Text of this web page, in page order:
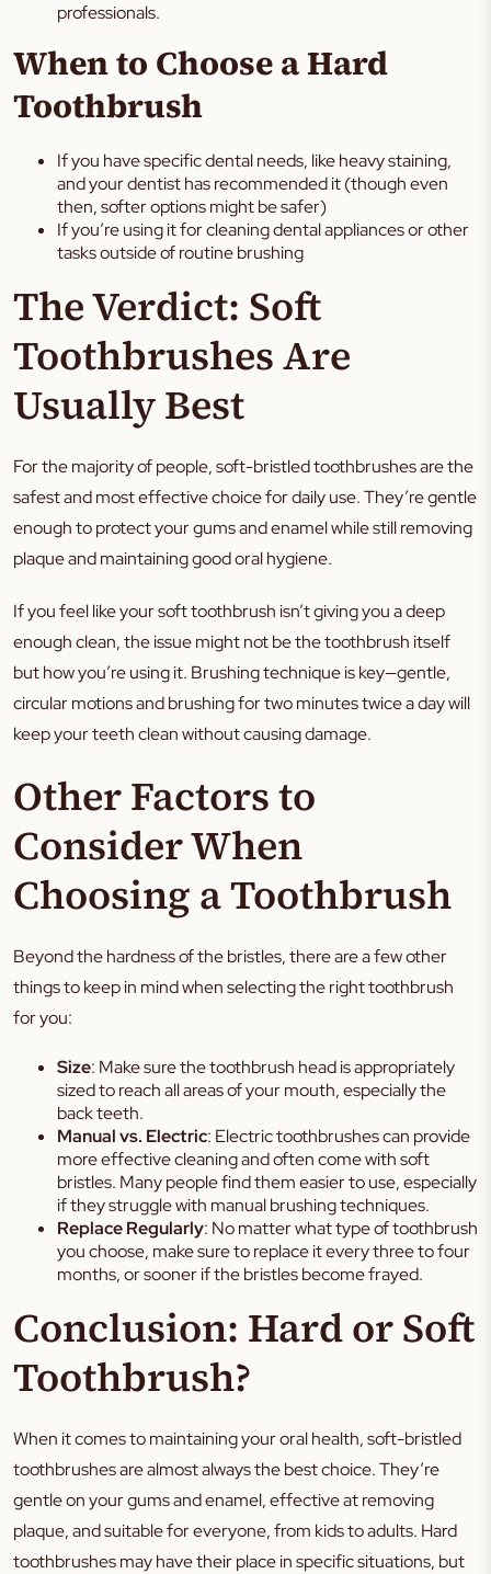
professionals.
When to Choose a Hard
Toothbrush
If you have specific dental needs, like heavy staining,
and your dentist has recommended it (though even
then, softer options might be safer)
If you’re using it for cleaning dental appliances or other
tasks outside of routine brushing
The Verdict: Soft
Toothbrushes Are
Usually Best
For the majority of people, soft-bristled toothbrushes are the
safest and most effective choice for daily use. They’re gentle
enough to protect your gums and enamel while still removing
plaque and maintaining good oral hygiene.
If you feel like your soft toothbrush isn’t giving you a deep
enough clean, the issue might not be the toothbrush itself
but how you’re using it. Brushing technique is key—gentle,
circular motions and brushing for two minutes twice a day will
keep your teeth clean without causing damage.
Other Factors to
Consider When
Choosing a Toothbrush
Beyond the hardness of the bristles, there are a few other
things to keep in mind when selecting the right toothbrush
for you:
Size: Make sure the toothbrush head is appropriately
sized to reach all areas of your mouth, especially the
back teeth.
Manual vs. Electric: Electric toothbrushes can provide
more effective cleaning and often come with soft
bristles. Many people find them easier to use, especially
if they struggle with manual brushing techniques.
Replace Regularly: No matter what type of toothbrush
you choose, make sure to replace it every three to four
months, or sooner if the bristles become frayed.
Conclusion: Hard or Soft
Toothbrush?
When it comes to maintaining your oral health, soft-bristled
toothbrushes are almost always the best choice. They’re
gentle on your gums and enamel, effective at removing
plaque, and suitable for everyone, from kids to adults. Hard
toothbrushes may have their place in specific situations, but